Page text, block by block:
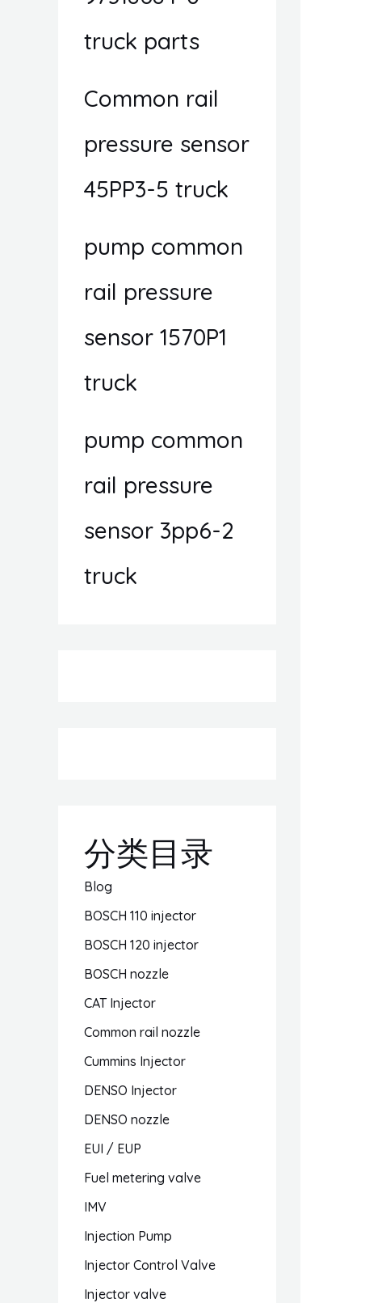
truck parts
Common rail
pressure sensor
45PP3-5 truck
pump common
rail pressure
sensor 1570P1
truck
pump common
rail pressure
sensor 3pp6-2
truck
分类目录
Blog
BOSCH 110 injector
BOSCH 120 injector
BOSCH nozzle
CAT Injector
Common rail nozzle
Cummins Injector
DENSO Injector
DENSO nozzle
EUI / EUP
Fuel metering valve
IMV
Injection Pump
Injector Control Valve
Injector valve